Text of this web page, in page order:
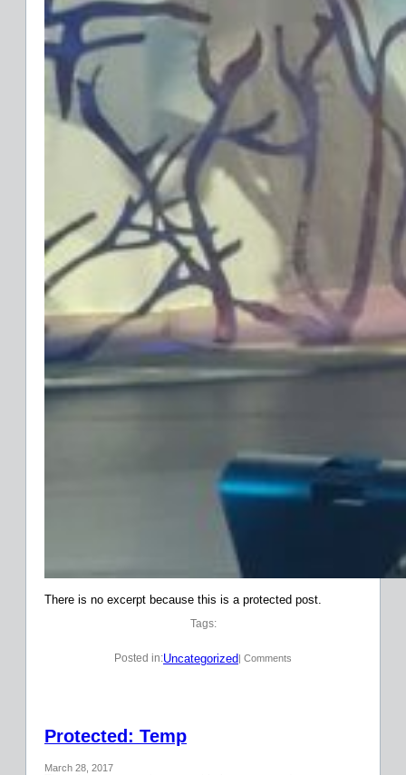
There is no excerpt because this is a protected post.
Tags:
Posted in:Uncategorized | Comments
Protected: Temp
March 28, 2017